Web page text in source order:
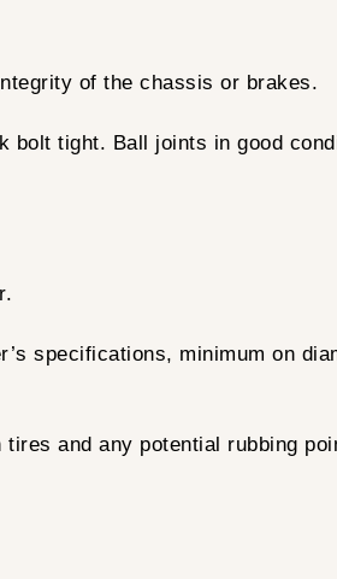
of the chassis or brakes.
tight. Ball joints in good
specifications, minimum on
and any potential rubbing